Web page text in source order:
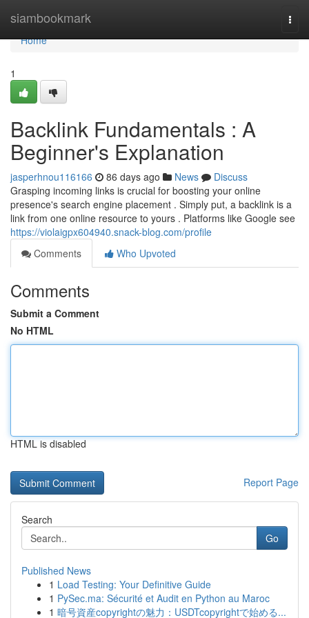
siambookmark
Home
Home
1
Backlink Fundamentals : A
Beginner's Explanation
jasperhnou116166 86 days ago News
Discuss
Grasping incoming links is crucial for boosting your online
presence's search engine placement . Simply put, a backlink is a
link from one online resource to yours . Platforms like Google see
https://violaigpx604940.snack-blog.com/profile
Comments
Who Upvoted
Comments
Submit a Comment
No HTML
HTML is disabled
Report Page
Search
Go
Published News
1 Load Testing: Your Definitive Guide
1 PySec.ma: Sécurité et Audit en Python au Maroc
1 暗号資産copyrightの魅力：USDTcopyrightで始める...